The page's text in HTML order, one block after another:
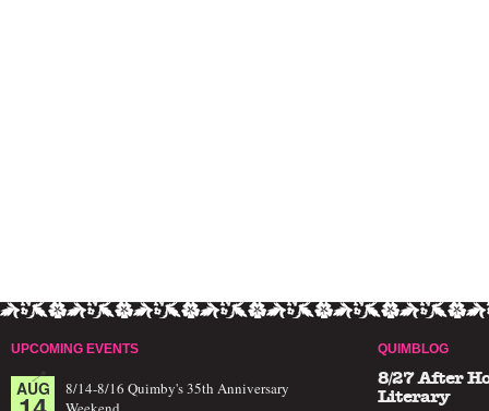
UPCOMING EVENTS
AUG
8/14-8/16 Quimby's 35th Anniversary
QUIMBLOG
8/27 After
Literary